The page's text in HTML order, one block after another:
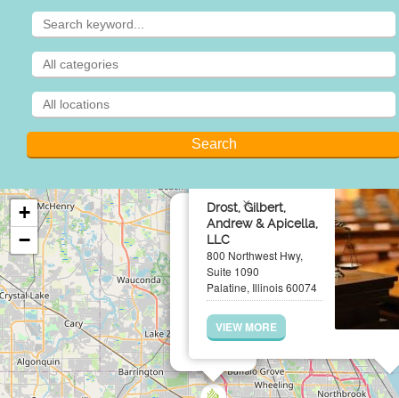
Drost, Gilbert,
Andrew & Apicella,
LLC
800 Northwest Hwy,
Suite 1090
Palatine, Illinois 60074
VIEW MORE
×
+
−